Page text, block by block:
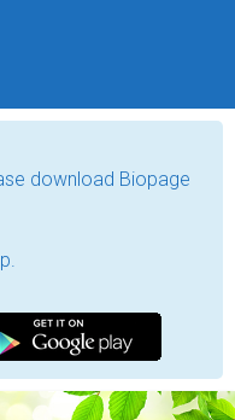
download Biopage